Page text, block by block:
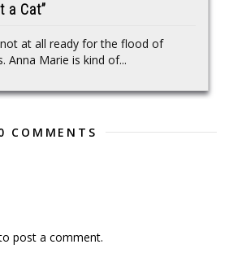
a Cat”
at all ready for the flood of
Anna Marie is kind of...
COMMENTS
post a comment.